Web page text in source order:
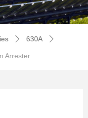
ꄲ 630A ꄲ
Arrester